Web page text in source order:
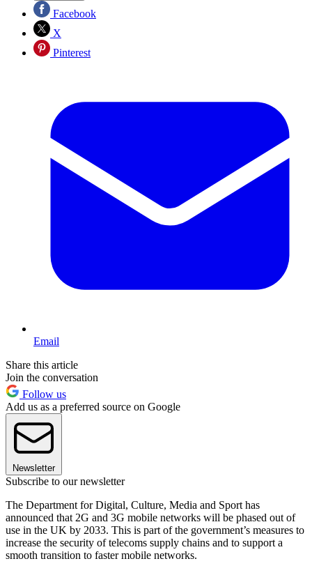
Facebook
X
Pinterest
Email
Share this article
Join the conversation
Follow us
Add us as a preferred source on Google
Newsletter
Subscribe to our newsletter
The Department for Digital, Culture, Media and Sport has
announced that 2G and 3G mobile networks will be phased out of
use in the UK by 2033. This is part of the government’s measures to
increase the security of telecoms supply chains and to support a
smooth transition to faster mobile networks.